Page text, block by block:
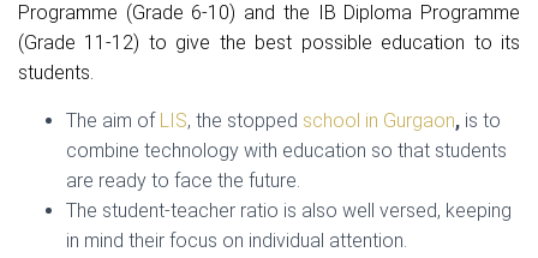
Programme (Grade 6-10) and the IB Diploma Programme
(Grade 11-12) to give the best possible education to its
students.
The aim of LIS, the stopped school in Gurgaon, is to
combine technology with education so that students
are ready to face the future.
The student-teacher ratio is also well versed, keeping
in mind their focus on individual attention.